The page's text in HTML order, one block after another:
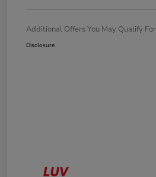
Additional Offers You May Qualify For
Disclosure